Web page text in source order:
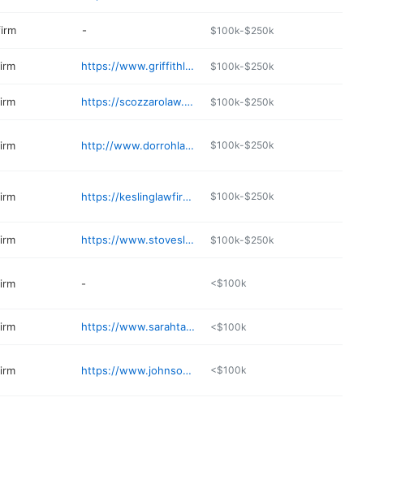
- $100k-$250k
https://www.griffithlowry.com $100k-$250k
https://scozzarolaw.com $100k-$250k
http://www.dorrohlaw.com $100k-$250k
https://keslinglawfirm.com $100k-$250k
https://www.stoveslawfirm.com $100k-$250k
- <$100k
https://www.sarahtaggart.com <$100k
https://www.johnsontheodoro.com <$100k